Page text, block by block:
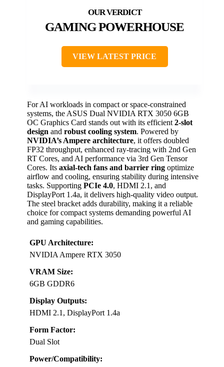
GAMING POWERHOUSE
VIEW LATEST PRICE
For AI workloads in compact or space-constrained
systems, the ASUS Dual NVIDIA RTX 3050 6GB
OC Graphics Card stands out with its efficient 2-slot
design and robust cooling system. Powered by
NVIDIA’s Ampere architecture, it offers doubled
FP32 throughput, enhanced ray-tracing with 2nd Gen
RT Cores, and AI performance via 3rd Gen Tensor
Cores. Its axial-tech fans and barrier ring optimize
airflow and cooling, ensuring stability during intensive
tasks. Supporting PCIe 4.0, HDMI 2.1, and
DisplayPort 1.4a, it delivers high-quality video output.
The steel bracket adds durability, making it a reliable
choice for compact systems demanding powerful AI
and gaming capabilities.
GPU Architecture:
NVIDIA Ampere RTX 3050
VRAM Size:
6GB GDDR6
Display Outputs:
HDMI 2.1, DisplayPort 1.4a
Form Factor:
Dual Slot
Power/Compatibility: